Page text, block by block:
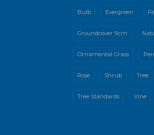
Bulb Evergreen
Groundcover 9cm
Ornamental Grass
Rose Shrub Tree
Tree Standards Vine